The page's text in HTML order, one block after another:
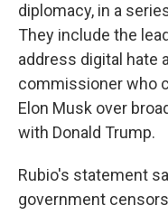
diplomacy, in a
They include the
address digital hate
commissioner who
Elon Musk over
with Donald Trump.
Rubio's statement
government